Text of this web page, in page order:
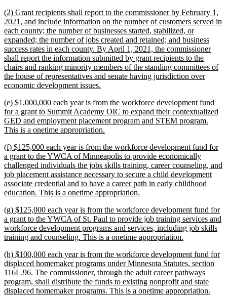
end
new
text
begin
(2) Grant recipients shall report to the commissioner by February 1,
2021, and include information on the number of customers served in
each county; the number of businesses started, stabilized, or
expanded; the number of jobs created and retained; and business
success rates in each county. By April 1, 2021, the commissioner
shall report the information submitted by grant recipients to the
chairs and ranking minority members of the standing committees of
the house of representatives and senate having jurisdiction over
economic development issues.
end
new
text
begin
(e) $1,000,000 each year is from the workforce development fund
for a grant to Summit Academy OIC to expand their contextualized
GED and employment placement program and STEM program.
This is a onetime appropriation.
end
new
text
begin
(f) $125,000 each year is from the workforce development fund for
a grant to the YWCA of Minneapolis to provide economically
challenged individuals the jobs skills training, career counseling, and
job placement assistance necessary to secure a child development
associate credential and to have a career path in early childhood
education. This is a onetime appropriation.
end
new
text
begin
(g) $125,000 each year is from the workforce development fund for
a grant to the YWCA of St. Paul to provide job training services and
workforce development programs and services, including job skills
training and counseling. This is a onetime appropriation.
end
new
text
begin
(h) $100,000 each year is from the workforce development fund for
displaced homemaker programs under Minnesota Statutes, section
116L.96. The commissioner, through the adult career pathways
program, shall distribute the funds to existing nonprofit and state
displaced homemaker programs. This is a onetime appropriation.